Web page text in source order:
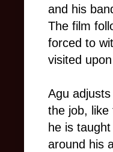
and his
The film
forced to
visited
Agu
the job, like
he is
around his